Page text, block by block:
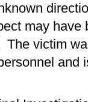
may have
victim
and